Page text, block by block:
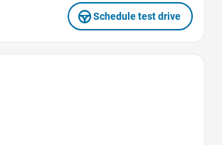
Schedule test drive